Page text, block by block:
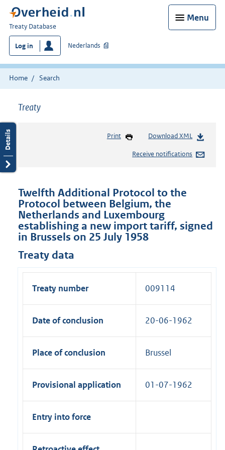
Menu
You
are
here:
Treaty Database
Log in Nederlands
Home Search
Treaty
Print Download XML
Receive notifications
Twelfth Additional Protocol to the
Protocol between Belgium, the
Netherlands and Luxembourg
establishing a new import tariff, signed
in Brussels on 25 July 1958
Treaty data
Treaty number 009114
Date of conclusion 20-06-1962
Place of conclusion Brussel
Provisional application 01-07-1962
Entry into force